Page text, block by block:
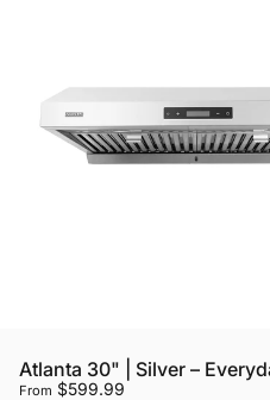
Atlanta 30" | Silver –
From $599.99